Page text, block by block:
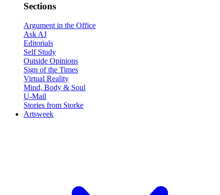
Sections
Argument in the Office
Ask AJ
Editorials
Self Study
Outside Opinions
Sign of the Times
Virtual Reality
Mind, Body & Soul
U-Mail
Stories from Storke
Artsweek